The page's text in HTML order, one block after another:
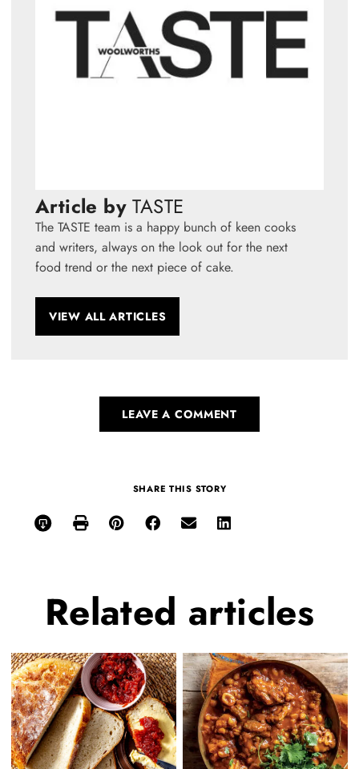
Article by TASTE
The TASTE team is a happy bunch of keen cooks
and writers, always on the look out for the next
food trend or the next piece of cake.
VIEW ALL ARTICLES
LEAVE A COMMENT
SHARE THIS STORY
Related articles